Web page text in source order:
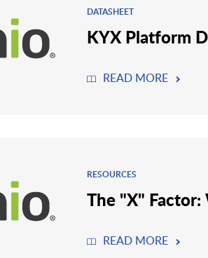
DATASHEET
KYX Platform
READ MORE
RESOURCES
The "X" Factor:
READ MORE